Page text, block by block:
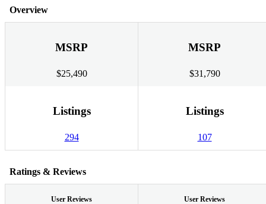
Overview
MSRP
$25,490
MSRP
$31,790
Listings
294
Listings
107
Ratings & Reviews
User Reviews User Reviews